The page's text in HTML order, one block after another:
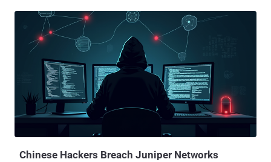
Chinese Hackers Breach Juniper Networks